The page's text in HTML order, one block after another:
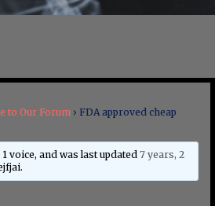
to Our Forum › FDA approved cheap
voice, and was last updated 7 years, 2
.